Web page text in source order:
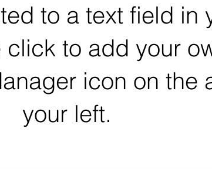
to a text field in
to add your
icon on the
your left.